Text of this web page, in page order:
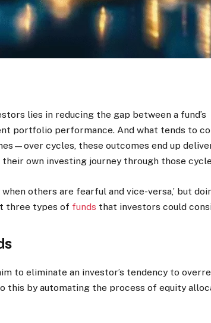
lies in reducing the gap between a fund’s
portfolio performance. And what tends to
cycles, these outcomes end up
own investing journey through those
others are fearful and vice-versa,’ but
three types of funds that investors could
to eliminate an investor’s tendency to
this by automating the process of equity